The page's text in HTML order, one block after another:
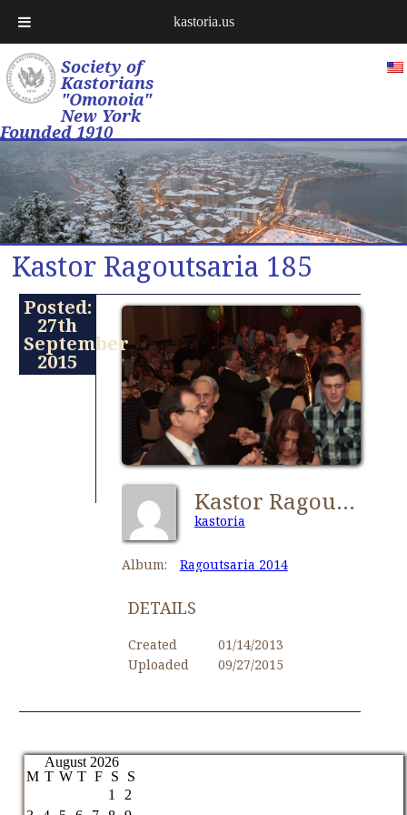
Society of
Kastorians
"Omonoia"
New York
Founded 1910
Kastor Ragoutsaria 185
Posted:
27th
September
2015
Kastor Ragoutsaria 185
kastoria
Album: Ragoutsaria 2014
DETAILS
Created
01/14/2013
Uploaded
09/27/2015
August 2026
M T W T F S
S
1
2
kastoria.us